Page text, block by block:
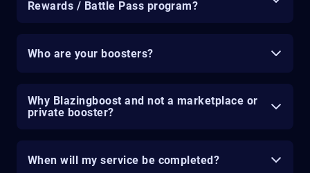
Rewards / Battle Pass program?
Who are your boosters?
Why Blazingboost and not a marketplace or
private booster?
When will my service be completed?